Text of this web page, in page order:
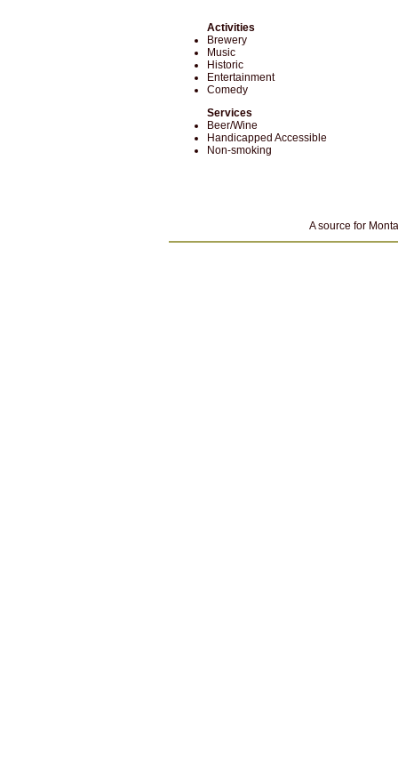
Activities
Brewery
Music
Historic
Entertainment
Comedy
Services
Beer/Wine
Handicapped Accessible
Non-smoking
A source for